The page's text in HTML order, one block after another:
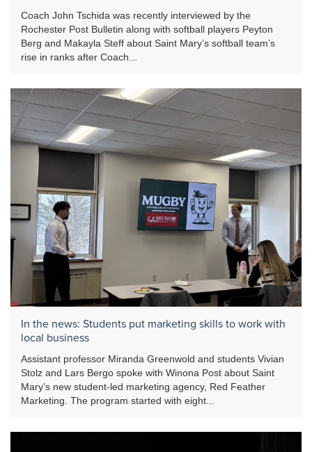
Coach John Tschida was recently interviewed by the
Rochester Post Bulletin along with softball players Peyton
Berg and Makayla Steff about Saint Mary’s softball team’s
rise in ranks after Coach...
In the news: Students put marketing skills to work with
local business
Assistant professor Miranda Greenwold and students Vivian
Stolz and Lars Bergo spoke with Winona Post about Saint
Mary’s new student-led marketing agency, Red Feather
Marketing. The program started with eight...